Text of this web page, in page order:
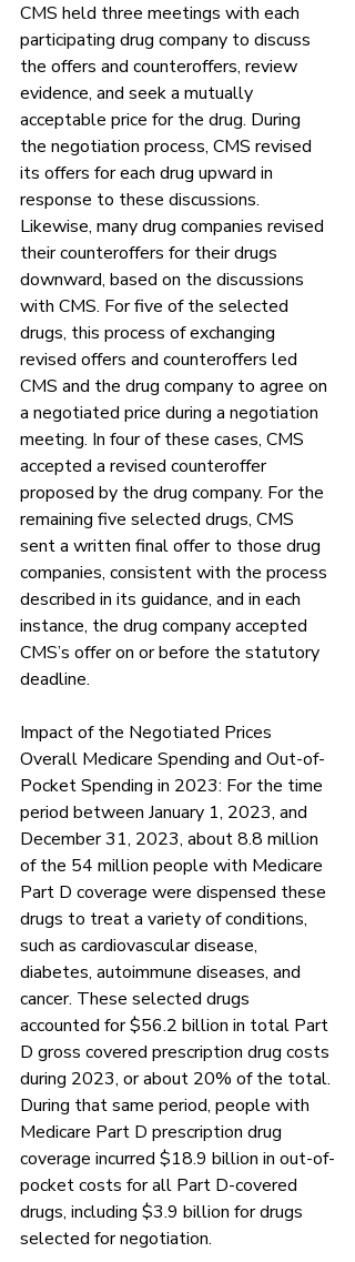
CMS held three meetings with each
participating drug company to discuss
the offers and counteroffers, review
evidence, and seek a mutually
acceptable price for the drug. During
the negotiation process, CMS revised
its offers for each drug upward in
response to these discussions.
Likewise, many drug companies revised
their counteroffers for their drugs
downward, based on the discussions
with CMS. For five of the selected
drugs, this process of exchanging
revised offers and counteroffers led
CMS and the drug company to agree on
a negotiated price during a negotiation
meeting. In four of these cases, CMS
accepted a revised counteroffer
proposed by the drug company. For the
remaining five selected drugs, CMS
sent a written final offer to those drug
companies, consistent with the process
described in its guidance, and in each
instance, the drug company accepted
CMS’s offer on or before the statutory
deadline.
Impact of the Negotiated Prices
Overall Medicare Spending and Out-of-
Pocket Spending in 2023: For the time
period between January 1, 2023, and
December 31, 2023, about 8.8 million
of the 54 million people with Medicare
Part D coverage were dispensed these
drugs to treat a variety of conditions,
such as cardiovascular disease,
diabetes, autoimmune diseases, and
cancer. These selected drugs
accounted for $56.2 billion in total Part
D gross covered prescription drug costs
during 2023, or about 20% of the total.
During that same period, people with
Medicare Part D prescription drug
coverage incurred $18.9 billion in out-of-
pocket costs for all Part D-covered
drugs, including $3.9 billion for drugs
selected for negotiation.